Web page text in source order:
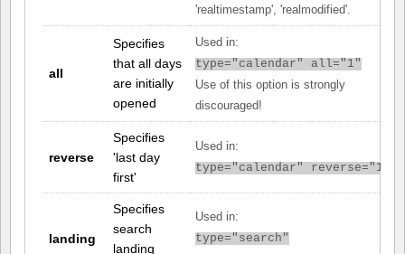
'realtimestamp', 'realmodified'.
all
Specifies
that all days
are initially
opened
Used in:
type="calendar" all="1"
Use of this option is strongly
discouraged!
reverse
Specifies
'last day
first'
Used in:
type="calendar" reverse="1"
landing
Specifies
search
landing
Used in:
type="search"